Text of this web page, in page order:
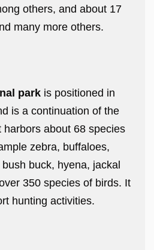
others, and about 17
many more others.
park is positioned in
is a continuation of the
harbors about 68 species
zebra, buffaloes,
buck, hyena, jackal
350 species of birds. It
hunting activities.